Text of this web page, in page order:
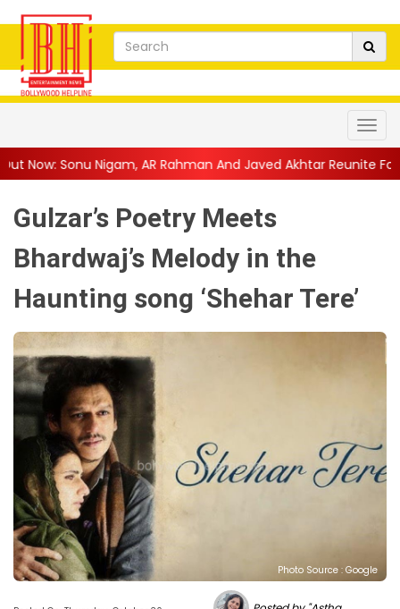
AR Rahman And Javed Akhtar Reunite For A Soul...||
Gulzar’s Poetry Meets
Bhardwaj’s Melody in the
Haunting song ‘Shehar Tere’
Photo Source : Google